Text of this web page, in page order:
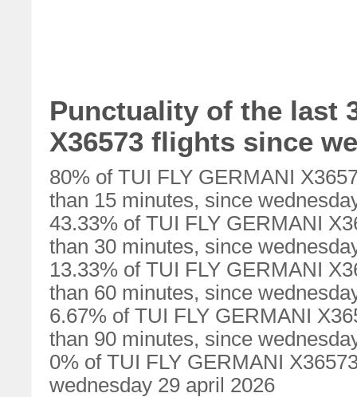
Punctuality of the last
X36573 flights since
80% of TUI FLY GERMANI
than 15 minutes, since
43.33% of TUI FLY GERMANI
than 30 minutes, since
13.33% of TUI FLY GERMANI
than 60 minutes, since
6.67% of TUI FLY GERMANI
than 90 minutes, since
0% of TUI FLY GERMANI
wednesday 29 april 2026